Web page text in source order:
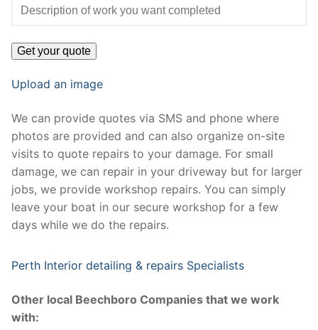
Upload an image
We can provide quotes via SMS and phone where
photos are provided and can also organize on-site
visits to quote repairs to your damage. For small
damage, we can repair in your driveway but for larger
jobs, we provide workshop repairs. You can simply
leave your boat in our secure workshop for a few
days while we do the repairs.
Perth Interior detailing & repairs Specialists
Other local Beechboro Companies that we work
with: